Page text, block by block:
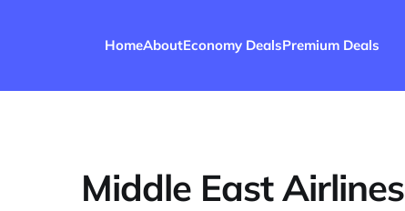
HomeAboutEconomy DealsPremium Deals
Middle East Airlines